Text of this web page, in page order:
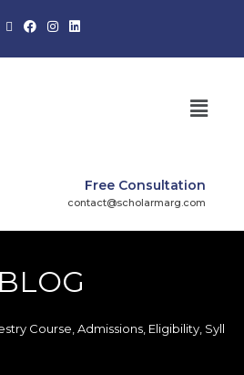
Free Consultation
contact@scholarmarg.com
BLOG
Course, Admissions, Eligibility,